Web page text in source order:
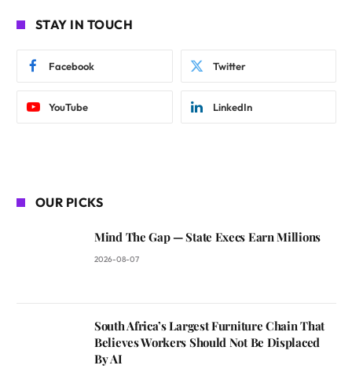
STAY IN TOUCH
Facebook Twitter
YouTube LinkedIn
OUR PICKS
Mind The Gap — State Execs Earn Millions
2026-08-07
South Africa’s Largest Furniture Chain That
Believes Workers Should Not Be Displaced
By AI